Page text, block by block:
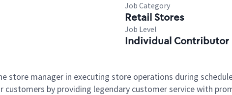
Job Category
Retail Stores
Job Level
Individual Contributor
store manager in executing store operations during
by providing legendary customer service with